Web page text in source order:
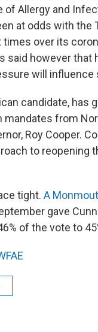
of Allergy and
at odds with the
times over its
said however that
will influence
candidate, has
mandates from
Roy Cooper.
to reopening
tight. A
gave
of the vote to